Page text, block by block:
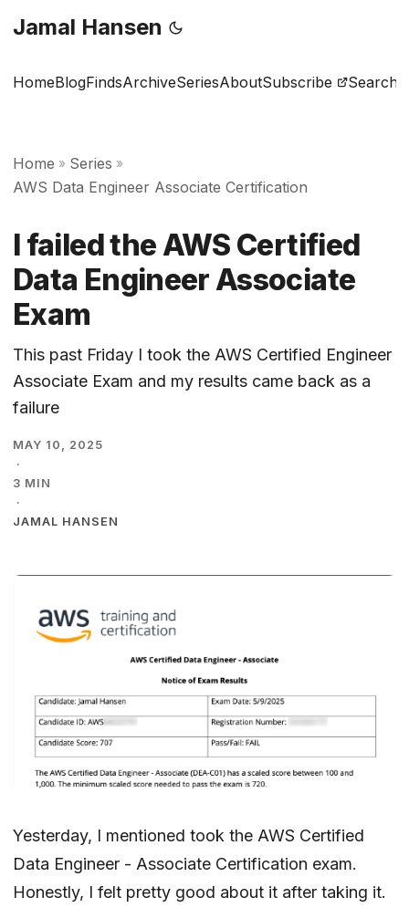
Jamal Hansen
HomeBlogFindsArchiveSeriesAboutSubscribe Search
Home » Series »
AWS Data Engineer Associate Certification
I failed the AWS Certified
Data Engineer Associate
Exam
This past Friday I took the AWS Certified Engineer
Associate Exam and my results came back as a
failure
MAY 10, 2025
·
3 MIN
·
JAMAL HANSEN
Yesterday, I mentioned took the AWS Certified
Data Engineer - Associate Certification exam.
Honestly, I felt pretty good about it after taking it.